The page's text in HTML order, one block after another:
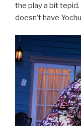
the play a bit
doesn’t have